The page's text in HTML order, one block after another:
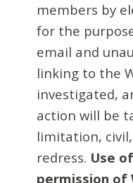
members by
for the
email and
linking to the
investigated,
action will be
limitation,
redress. Use
permission of